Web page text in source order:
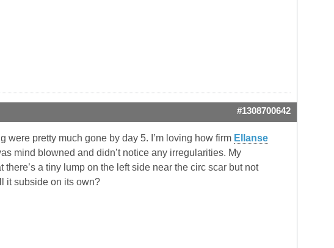
#1308700642
pretty much gone by day 5. I’m loving how firm Ellanse
mind blowned and didn’t notice any irregularities. My
a tiny lump on the left side near the circ scar but not
it subside on its own?